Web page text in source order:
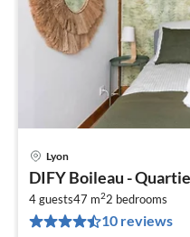
Lyon
DIFY Boileau -
4 guests47 m22 bedrooms
10 reviews